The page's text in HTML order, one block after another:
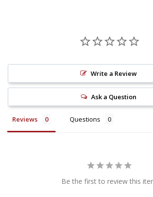
Write a Review
Ask a Question
Reviews Questions
Be the first to review this